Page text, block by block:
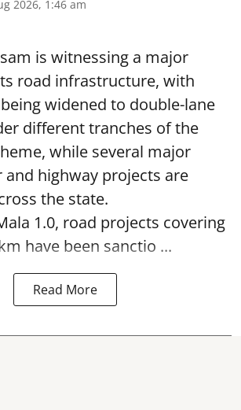
2026, 1:46 am
is witnessing a major
road infrastructure, with
widened to double-lane
different tranches of the
while several major
and highway projects are
the state.
1.0, road projects covering
have been sanctio ...
Read More